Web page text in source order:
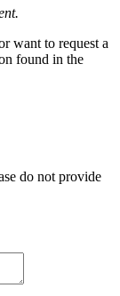
want to request a
found in the
do not provide